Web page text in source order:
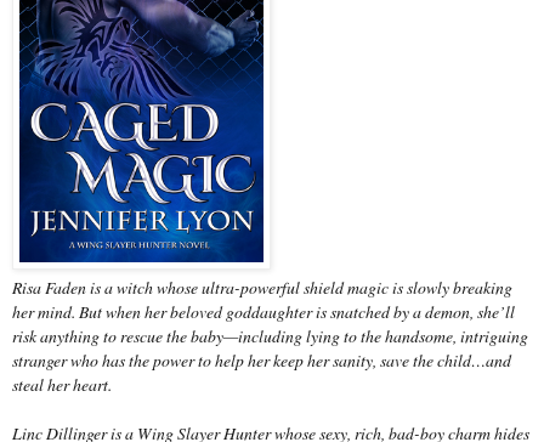
Risa Faden is a witch whose ultra-powerful shield magic is slowly breaking
her mind. But when her beloved goddaughter is snatched by a demon, she’ll
risk anything to rescue the baby—including lying to the handsome, intriguing
stranger who has the power to help her keep her sanity, save the child…and
steal her heart.
Linc Dillinger is a Wing Slayer Hunter whose sexy, rich, bad-boy charm hides